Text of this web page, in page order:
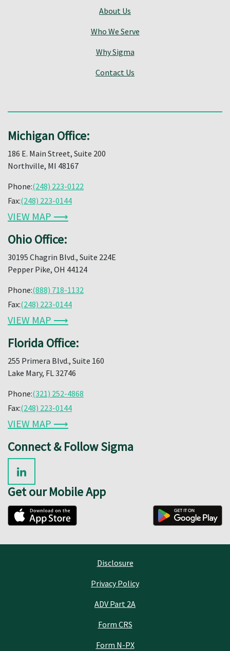
About Us
Who We Serve
Why Sigma
Contact Us
Michigan Office:
186 E. Main Street, Suite 200
Northville, MI 48167
Phone:(248) 223-0122
Fax:(248) 223-0144
VIEW MAP ⟶
Ohio Office:
30195 Chagrin Blvd., Suite 224E
Pepper Pike, OH 44124
Phone:(888) 718-1132
Fax:(248) 223-0144
VIEW MAP ⟶
Florida Office:
255 Primera Blvd., Suite 160
Lake Mary, FL 32746
Phone:(321) 252-4868
Fax:(248) 223-0144
VIEW MAP ⟶
Connect & Follow Sigma
Get our Mobile App
Disclosure
Privacy Policy
ADV Part 2A
Form CRS
Form N-PX